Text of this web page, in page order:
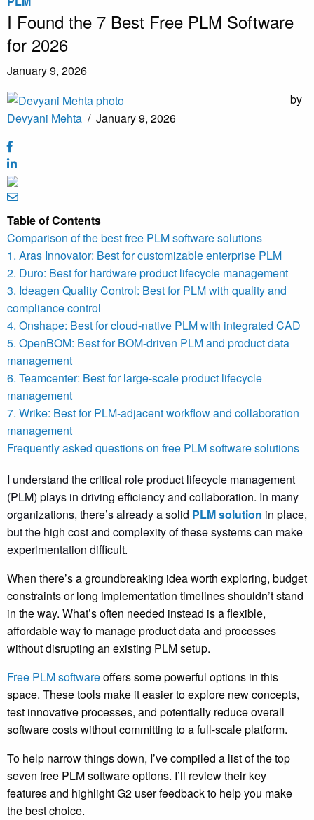
I Found the 7 Best Free PLM Software
for 2026
January 9, 2026
by
Devyani Mehta / January 9, 2026
Table of Contents
Comparison of the best free PLM software solutions
1. Aras Innovator: Best for customizable enterprise PLM
2. Duro: Best for hardware product lifecycle management
3. Ideagen Quality Control: Best for PLM with quality and
compliance control
4. Onshape: Best for cloud-native PLM with integrated CAD
5. OpenBOM: Best for BOM-driven PLM and product data
management
6. Teamcenter: Best for large-scale product lifecycle
management
7. Wrike: Best for PLM-adjacent workflow and collaboration
management
Frequently asked questions on free PLM software solutions
I understand the critical role product lifecycle management
(PLM) plays in driving efficiency and collaboration. In many
organizations, there’s already a solid PLM solution in place,
but the high cost and complexity of these systems can make
experimentation difficult.
When there’s a groundbreaking idea worth exploring, budget
constraints or long implementation timelines shouldn’t stand
in the way. What’s often needed instead is a flexible,
affordable way to manage product data and processes
without disrupting an existing PLM setup.
Free PLM softwareoffers some powerful options in this
space. These tools make it easier to explore new concepts,
test innovative processes, and potentially reduce overall
software costs without committing to a full-scale platform.
To help narrow things down, I’ve compiled a list of the top
seven free PLM software options. I’ll review their key
features and highlight G2 user feedback to help you make
the best choice.